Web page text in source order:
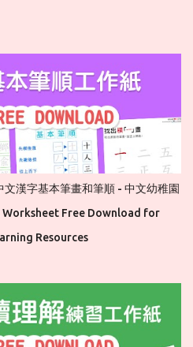
漢字基本筆畫和筆順 - 中文幼稚園
Worksheet Free Download for
Resources